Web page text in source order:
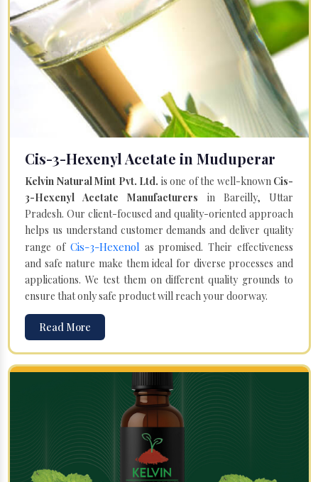
Cis-3-Hexenyl Acetate in Muduperar
Kelvin Natural Mint Pvt. Ltd. is one of the well-known Cis-
3-Hexenyl Acetate Manufacturers in Bareilly, Uttar
Pradesh. Our client-focused and quality-oriented approach
helps us understand customer demands and deliver quality
range of Cis-3-Hexenol as promised. Their effectiveness
and safe nature make them ideal for diverse processes and
applications. We test them on different quality grounds to
ensure that only safe product will reach your doorway.
Read More